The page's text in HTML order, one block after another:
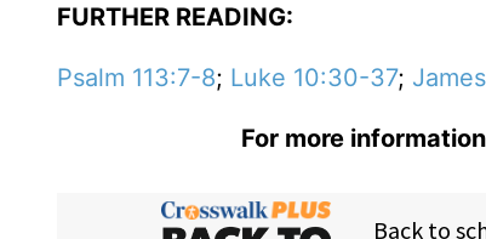
FURTHER READING:
Psalm 113:7-8; Luke 10:30-37;
For more